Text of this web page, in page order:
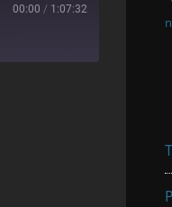
00:00 / 1:07:32